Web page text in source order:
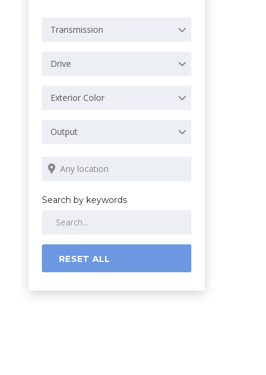
Transmission
Drive
Exterior Color
Output
Search by keywords
RESET ALL